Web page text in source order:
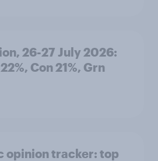
26-27 July 2026:
Con 21%, Grn
opinion tracker: top